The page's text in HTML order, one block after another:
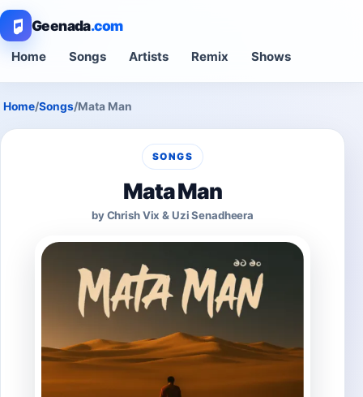
Geenada.com
Home Songs Artists Remix Shows
Home/Songs/Mata Man
SONGS
Mata Man
by Chrish Vix & Uzi Senadheera